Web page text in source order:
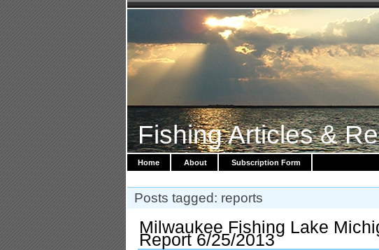
Fishing Articles &
Home About Subscription Form
Posts tagged: reports
Milwaukee Fishing Lake
Report 6/25/2013